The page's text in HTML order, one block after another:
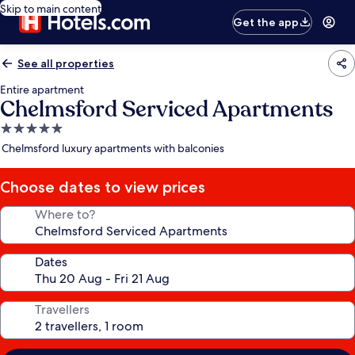
Skip to main content
Get the app
See all properties
Entire apartment
Chelmsford Serviced Apartments
5.0
star
Chelmsford luxury apartments with balconies
Choose dates to view prices
Where to?
Dates
Travellers